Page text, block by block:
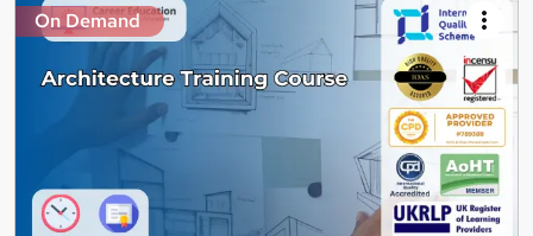
On Demand